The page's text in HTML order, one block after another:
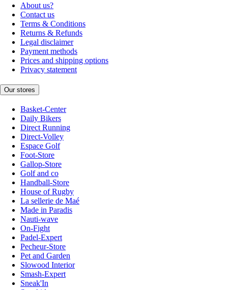
About us?
Contact us
Terms & Conditions
Returns & Refunds
Legal disclaimer
Payment methods
Prices and shipping options
Privacy statement
Our stores
Basket-Center
Daily Bikers
Direct Running
Direct-Volley
Espace Golf
Foot-Store
Gallop-Store
Golf and co
Handball-Store
House of Rugby
La sellerie de Maé
Made in Paradis
Nauti-wave
On-Fight
Padel-Expert
Pecheur-Store
Pet and Garden
Slowood Interior
Smash-Expert
Sneak'In